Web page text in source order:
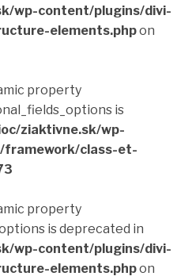
wp-content/plugins/divi-
elements.phpon
property
is
ziaktivne.sk/wp-
framework/class-et-
property
is deprecated in
wp-content/plugins/divi-
elements.phpon